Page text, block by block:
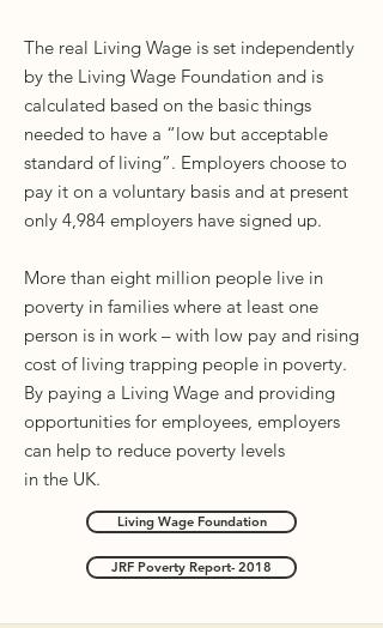
The real Living Wage is set independently
by the Living Wage Foundation and is
calculated based on the basic things
needed to have a “low but acceptable
standard of living”. Employers choose to
pay it on a voluntary basis and at present
only 4,984 employers have signed up.
More than eight million people live in
poverty in families where at least one
person is in work – with low pay and rising
cost of living trapping people in poverty.
By paying a Living Wage and providing
opportunities for employees, employers
can help to reduce poverty levels
in the UK.
Living Wage Foundation
JRF Poverty Report- 2018